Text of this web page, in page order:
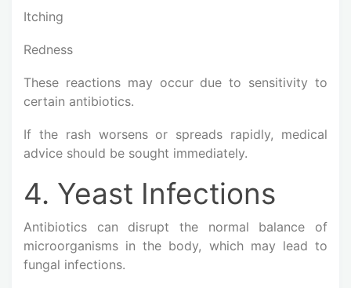
Itching
Redness
These reactions may occur due to sensitivity to
certain antibiotics.
If the rash worsens or spreads rapidly, medical
advice should be sought immediately.
4. Yeast Infections
Antibiotics can disrupt the normal balance of
microorganisms in the body, which may lead to
fungal infections.